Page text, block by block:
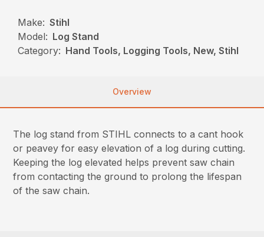
Make: Stihl
Model: Log Stand
Category: Hand Tools, Logging Tools, New, Stihl
Overview
The log stand from STIHL connects to a cant hook
or peavey for easy elevation of a log during cutting.
Keeping the log elevated helps prevent saw chain
from contacting the ground to prolong the lifespan
of the saw chain.